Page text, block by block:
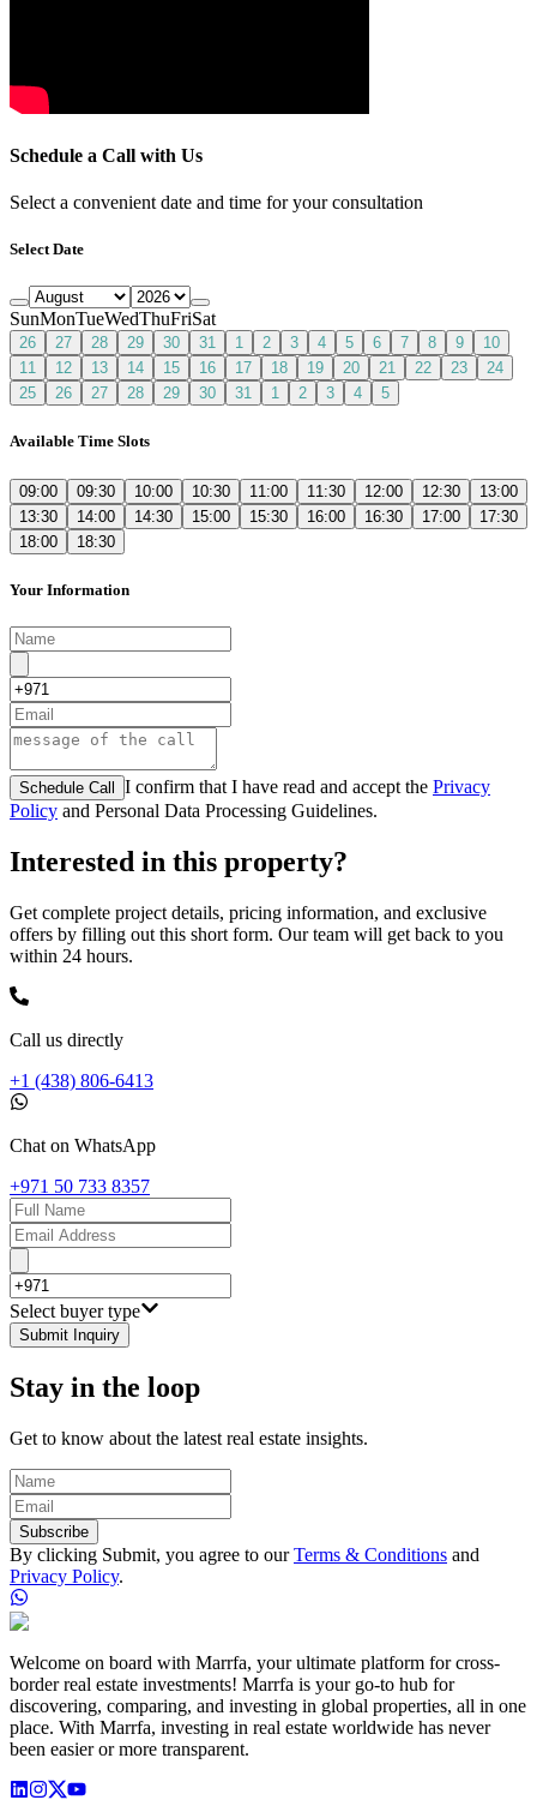
Schedule a Call with Us
Select a convenient date and time for your consultation
Select Date
SunMonTueWedThuFriSat
26 27 28 29 30 31 1 2 3 4 5 6 7 8 9
10
11
12 13 14 15 16 17 18 19 20 21 22 23
24
25
26 27 28 29 30 31 1 2 3 4 5
Available Time Slots
09:00 09:30 10:00 10:30 11:00 11:30 12:00 12:30
13:00
13:30
14:00 14:30 15:00 15:30 16:00 16:30 17:00
17:30
18:00
18:30
Your Information
Schedule Call I confirm that I have read and accept the Privacy
Policy and Personal Data Processing Guidelines.
Interested in this property?
Get complete project details, pricing information, and exclusive
offers by filling out this short form. Our team will get back to you
within 24 hours.
Call us directly
+1 (438) 806-6413
Chat on WhatsApp
+971 50 733 8357
Select buyer type
Submit Inquiry
Stay in the loop
Get to know about the latest real estate insights.
Subscribe
By clicking Submit, you agree to our Terms & Conditions and
Privacy Policy.
Welcome on board with Marrfa, your ultimate platform for cross-
border real estate investments! Marrfa is your go-to hub for
discovering, comparing, and investing in global properties, all in one
place. With Marrfa, investing in real estate worldwide has never
been easier or more transparent.